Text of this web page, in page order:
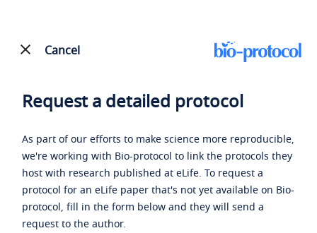
Cancel
Request a detailed protocol
As part of our efforts to make science more reproducible,
we're working with Bio-protocol to link the protocols they
host with research published at eLife. To request a
protocol for an eLife paper that's not yet available on Bio-
protocol, fill in the form below and they will send a
request to the author.